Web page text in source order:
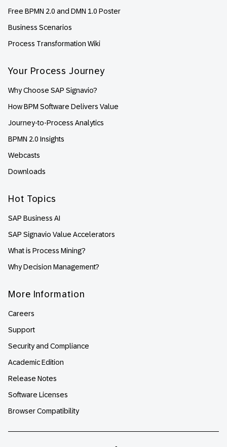
Free BPMN 2.0 and DMN 1.0 Poster
Business Scenarios
Process Transformation Wiki
Your Process Journey
Why Choose SAP Signavio?
How BPM Software Delivers Value
Journey-to-Process Analytics
BPMN 2.0 Insights
Webcasts
Downloads
Hot Topics
SAP Business AI
SAP Signavio Value Accelerators
What is Process Mining?
Why Decision Management?
More Information
Careers
Support
Security and Compliance
Academic Edition
Release Notes
Software Licenses
Browser Compatibility